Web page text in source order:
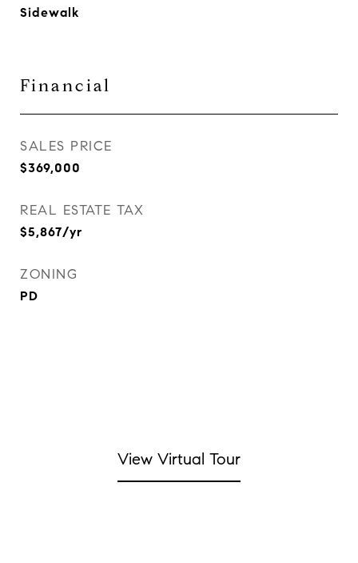
Sidewalk
Financial
SALES PRICE
$369,000
REAL ESTATE TAX
$5,867/yr
ZONING
PD
View Virtual Tour